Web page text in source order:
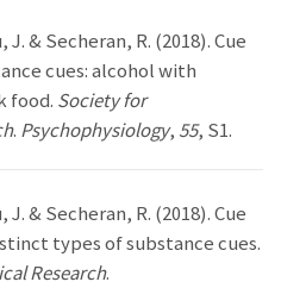
J. & Secheran, R. (2018). Cue
cues: alcohol with
food. Society for
. Psychophysiology, 55, S1.
J. & Secheran, R. (2018). Cue
types of substance cues.
Research.